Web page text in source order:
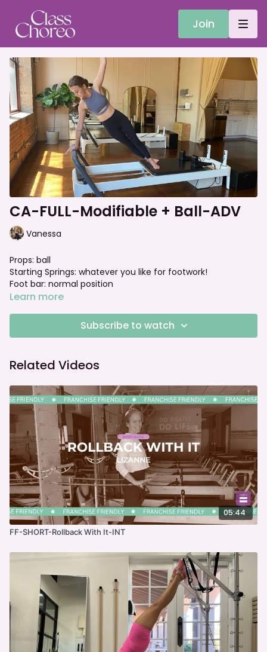
Join
CA-FULL-Modifiable + Ball-ADV
Vanessa
Props: ball
Starting Springs: whatever you like for footwork!
Foot bar: normal position
Learn more
Subscribe to watch
Related Videos
05:44
FF-SHORT-Rollback With It-INT